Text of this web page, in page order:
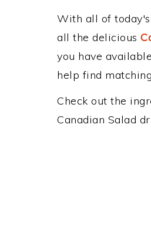
With all of
all the delicious
you have
help find
Check out the
Canadian Salad